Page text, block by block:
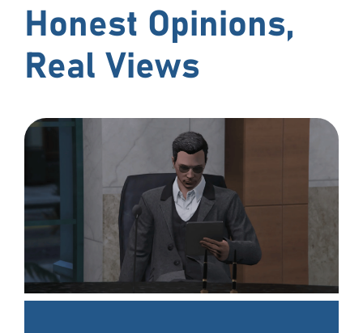
Honest Opinions,
Real Views